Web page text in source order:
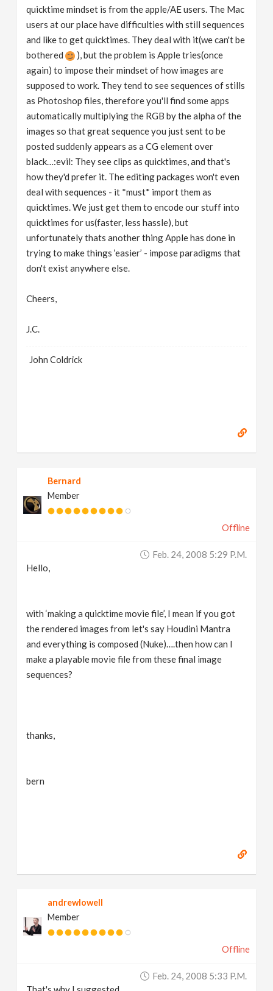
quicktime mindset is from the apple/AE users. The Mac
users at our place have difficulties with still sequences
and like to get quicktimes. They deal with it(we can't be
bothered
), but the problem is Apple tries(once
again) to impose their mindset of how images are
supposed to work. They tend to see sequences of stills
as Photoshop files, therefore you'll find some apps
automatically multiplying the RGB by the alpha of the
images so that great sequence you just sent to be
posted suddenly appears as a CG element over
black…:evil: They see clips as quicktimes, and that's
how they'd prefer it. The editing packages won't even
deal with sequences - it *must* import them as
quicktimes. We just get them to encode our stuff into
quicktimes for us(faster, less hassle), but
unfortunately thats another thing Apple has done in
trying to make things ‘easier’ - impose paradigms that
don't exist anywhere else.
Cheers,
J.C.
John Coldrick
Bernard
Member
Offline
Feb. 24, 2008 5:29 P.m.
Hello,
with ‘making a quicktime movie file’, I mean if you got
the rendered images from let's say Houdini Mantra
and everything is composed (Nuke)….then how can I
make a playable movie file from these final image
sequences?
thanks,
bern
andrewlowell
Member
Offline
Feb. 24, 2008 5:33 P.m.